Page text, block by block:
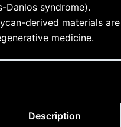
Danlos syndrome).
derived materials are
medicine.
Description